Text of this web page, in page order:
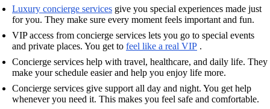
Luxury concierge services give you special experiences made just
for you. They make sure every moment feels important and fun.
VIP access from concierge services lets you go to special events
and private places. You get to feel like a real VIP .
Concierge services help with travel, healthcare, and daily life. They
make your schedule easier and help you enjoy life more.
Concierge services give support all day and night. You get help
whenever you need it. This makes you feel safe and comfortable.